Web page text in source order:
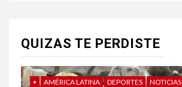
QUIZAS TE PERDISTE
• AMÉRICA LATINA DEPORTES NOTICIAS